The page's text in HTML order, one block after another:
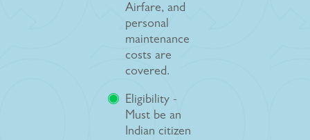
Airfare, and
personal
maintenance
costs are
covered.
Eligibility -
Must be an
Indian citizen